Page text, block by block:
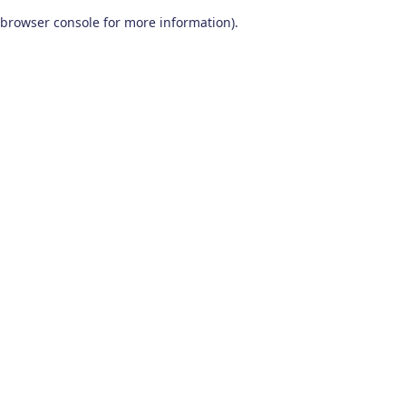
browser console for more information).